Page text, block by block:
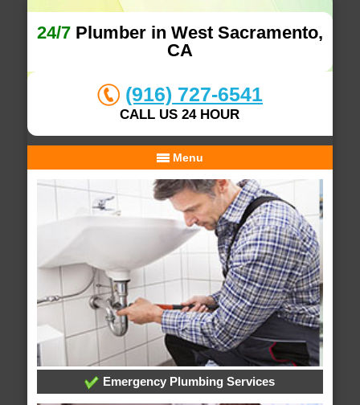
24/7Plumber in West Sacramento,
CA
(916) 727-6541
CALL US 24 HOUR
Menu
Emergency Plumbing Services